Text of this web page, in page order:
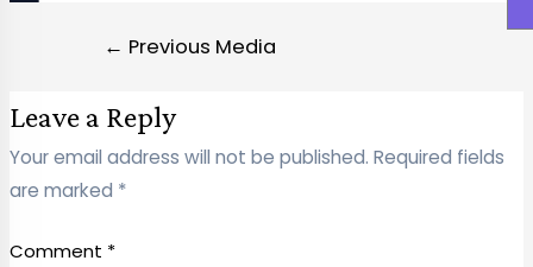
← Previous Media
Leave a Reply
Your email address will not be published. Required fields
are marked *
Comment *